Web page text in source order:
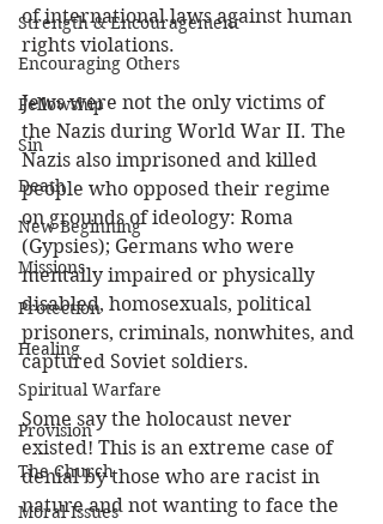
Strength & Encouragement
Encouraging Others
Fellowship
Sin
Death
New Beginning
Missions
Protection
Healing
Spiritual Warfare
Provision
The Church
Moral Issues
of international laws against human
rights violations.
Jews were not the only victims of
the Nazis during World War II. The
Nazis also imprisoned and killed
people who opposed their regime
on grounds of ideology: Roma
(Gypsies); Germans who were
mentally impaired or physically
disabled, homosexuals, political
prisoners, criminals, nonwhites, and
captured Soviet soldiers.
Some say the holocaust never
existed! This is an extreme case of
denial by those who are racist in
nature and not wanting to face the